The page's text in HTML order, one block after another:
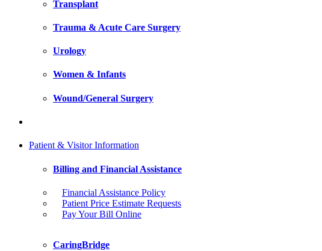
Transplant
Trauma & Acute Care Surgery
Urology
Women & Infants
Wound/General Surgery
Patient & Visitor Information
Billing and Financial Assistance
Financial Assistance Policy
Patient Price Estimate Requests
Pay Your Bill Online
CaringBridge